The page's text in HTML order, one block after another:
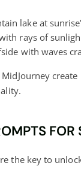
lake at
rays of
with waves
FOR
the key to